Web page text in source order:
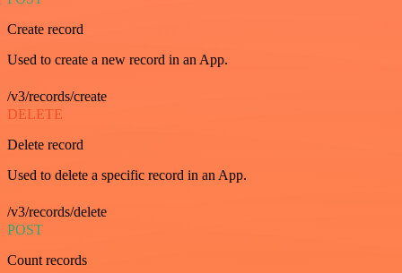
Create record
Used to create a new record in an App.
/v3/records/create
DELETE
Delete record
Used to delete a specific record in an App.
/v3/records/delete
POST
Count records